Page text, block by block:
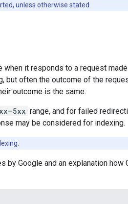
unless otherwise stated.
it responds to a request
but often the outcome of the
outcome is the same.
range, and for failed
may be considered for indexing.
by Google and an explanation how